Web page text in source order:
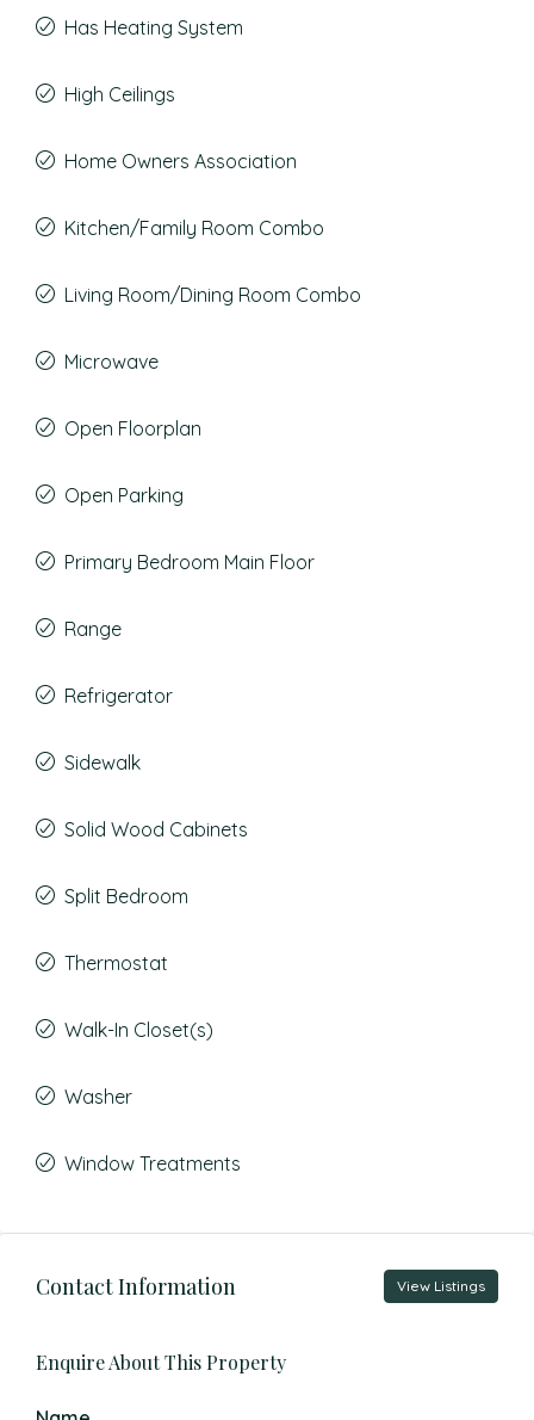
Has Heating System
High Ceilings
Home Owners Association
Kitchen/Family Room Combo
Living Room/Dining Room Combo
Microwave
Open Floorplan
Open Parking
Primary Bedroom Main Floor
Range
Refrigerator
Sidewalk
Solid Wood Cabinets
Split Bedroom
Thermostat
Walk-In Closet(s)
Washer
Window Treatments
Contact Information View Listings
Enquire About This Property